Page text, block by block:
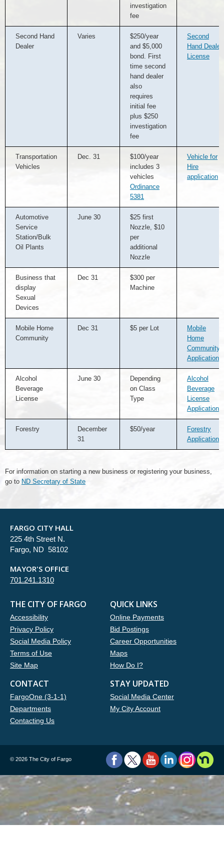
investigation
fee
Second Hand
Dealer
Varies
$250/year
and $5,000
bond. First
time second
hand dealer
also
requires
initial fee
plus $250
investigation
fee
Second
Hand Dealer
License
Transportation
Vehicles
Dec. 31
$100/year
includes 3
vehicles
Ordinance
5381
Vehicle for
Hire
application
Automotive
Service
Station/Bulk
Oil Plants
June 30
$25 first
Nozzle, $10
per
additional
Nozzle
Business that
display
Sexual
Devices
Dec 31
$300 per
Machine
Mobile Home
Community
Dec 31 $5 per Lot
Mobile
Home
Community
Application
Alcohol
Beverage
License
June 30
Depending
on Class
Type
Alcohol
Beverage
License
Application
Forestry
December
31
$50/year
Forestry
Application
For information on starting a new business or registering your business,
go to ND Secretary of State
FARGO CITY HALL
225 4th Street N.
Fargo, ND 58102
MAYOR'S OFFICE
701.241.1310
THE CITY OF FARGO
Accessibility
Privacy Policy
Social Media Policy
Terms of Use
Site Map
QUICK LINKS
Online Payments
Bid Postings
Career Opportunities
Maps
How Do I?
CONTACT
FargoOne (3-1-1)
Departments
Contacting Us
STAY UPDATED
Social Media Center
My City Account
© 2026 The City of Fargo